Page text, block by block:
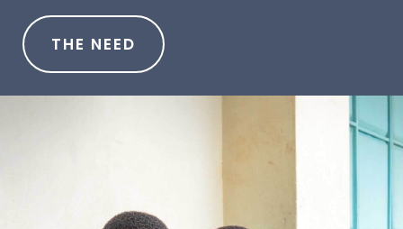
THE NEED